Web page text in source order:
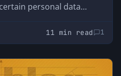
personal data…
11 min read 1